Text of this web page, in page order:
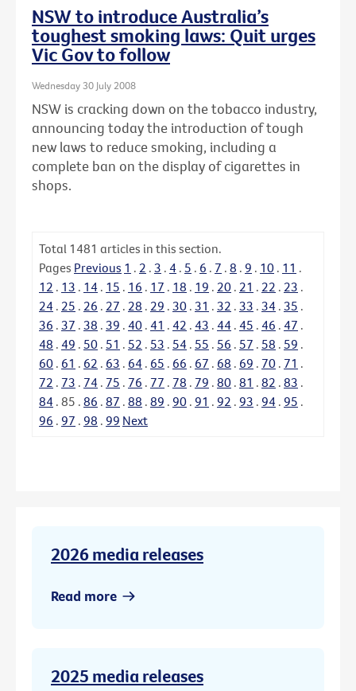
NSW to introduce Australia’s
toughest smoking laws: Quit urges
Vic Gov to follow
Wednesday 30 July 2008
NSW is cracking down on the tobacco industry,
announcing today the introduction of tough
new laws to reduce smoking, including a
complete ban on the display of cigarettes in
shops.
Total 1481 articles in this section.
Pages Previous 1 . 2 . 3 . 4 . 5 . 6 . 7 . 8 . 9 . 10 . 11 .
12 . 13 . 14 . 15 . 16 . 17 . 18 . 19 . 20 . 21 . 22 . 23 .
24 . 25 . 26 . 27 . 28 . 29 . 30 . 31 . 32 . 33 . 34 . 35 .
36 . 37 . 38 . 39 . 40 . 41 . 42 . 43 . 44 . 45 . 46 . 47 .
48 . 49 . 50 . 51 . 52 . 53 . 54 . 55 . 56 . 57 . 58 . 59 .
60 . 61 . 62 . 63 . 64 . 65 . 66 . 67 . 68 . 69 . 70 . 71 .
72 . 73 . 74 . 75 . 76 . 77 . 78 . 79 . 80 . 81 . 82 . 83 .
84 . 85 . 86 . 87 . 88 . 89 . 90 . 91 . 92 . 93 . 94 . 95 .
96 . 97 . 98 . 99 Next
2026 media releases
Read more
2025 media releases